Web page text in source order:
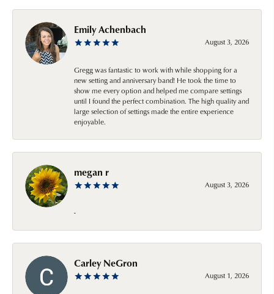
Emily Achenbach
August 3, 2026
Gregg was fantastic to work with while shopping for a
new setting and anniversary band! He took the time to
show me every option and helped me compare settings
until I found the perfect combination. The high quality and
large selection of settings made the entire experience
enjoyable.
megan r
August 3, 2026
-
Carley NeGron
August 1, 2026